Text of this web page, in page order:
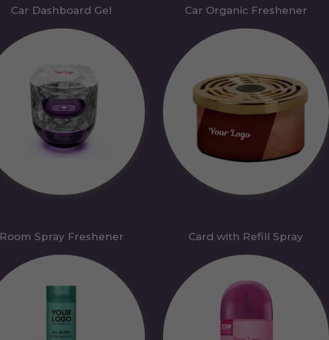
Car Dashboard Gel Car Organic Freshener
Room Spray Freshener Card with Refill Spray